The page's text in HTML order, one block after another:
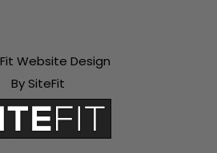
Website Design
By SiteFit